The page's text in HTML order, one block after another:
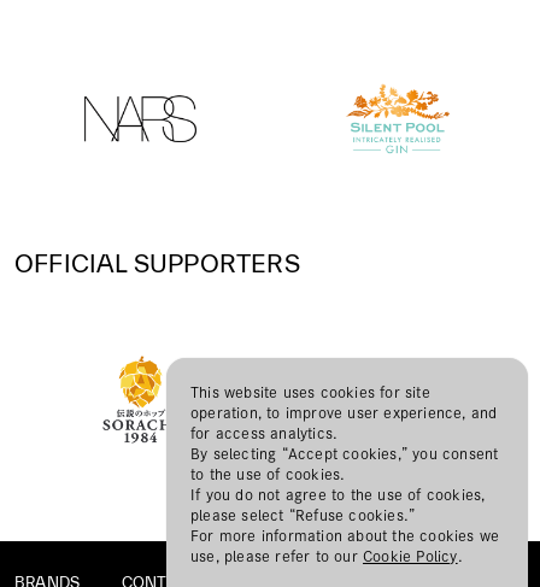
OFFICIAL SUPPORTERS
This website uses cookies for site
operation, to improve user experience, and
for access analytics.
By selecting “Accept cookies,” you consent
to the use of cookies.
If you do not agree to the use of cookies,
please select “Refuse cookies.”
For more information about the cookies we
use, please refer to our Cookie Policy